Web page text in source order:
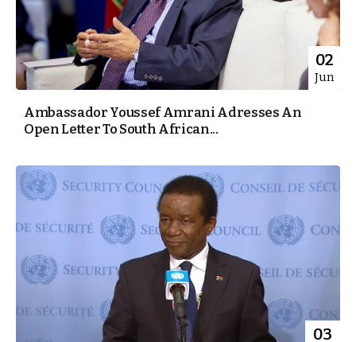
02
Jun
Ambassador Youssef Amrani Adresses An
Open Letter To South African...
03